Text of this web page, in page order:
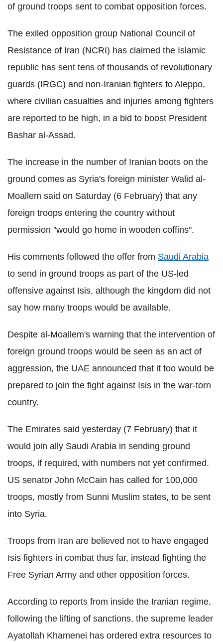
of ground troops sent to combat opposition forces.
The exiled opposition group National Council of
Resistance of Iran (NCRI) has claimed the Islamic
republic has sent tens of thousands of revolutionary
guards (IRGC) and non-Iranian fighters to Aleppo,
where civilian casualties and injuries among fighters
are reported to be high, in a bid to boost President
Bashar al-Assad.
The increase in the number of Iranian boots on the
ground comes as Syria's foreign minister Walid al-
Moallem said on Saturday (6 February) that any
foreign troops entering the country without
permission "would go home in wooden coffins".
His comments followed the offer from Saudi Arabia
to send in ground troops as part of the US-led
offensive against Isis, although the kingdom did not
say how many troops would be available.
Despite al-Moallem's warning that the intervention of
foreign ground troops would be seen as an act of
aggression, the UAE announced that it too would be
prepared to join the fight against Isis in the war-torn
country.
The Emirates said yesterday (7 February) that it
would join ally Saudi Arabia in sending ground
troops, if required, with numbers not yet confirmed.
US senator John McCain has called for 100,000
troops, mostly from Sunni Muslim states, to be sent
into Syria.
Troops from Iran are believed not to have engaged
Isis fighters in combat thus far, instead fighting the
Free Syrian Army and other opposition forces.
According to reports from inside the Iranian regime,
following the lifting of sanctions, the supreme leader
Ayatollah Khamenei has ordered extra resources to